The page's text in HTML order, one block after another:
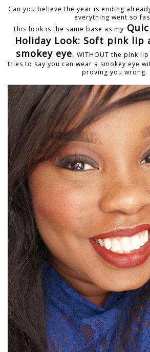
Can you believe the year is ending
everything went so
This look is the same base as my
Holiday Look: Soft pink lip
smokey eye. WITHOUT the pink
tries to say you can wear a smokey eye
proving you wrong.